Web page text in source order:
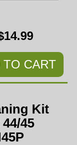
TO CART
Kit
45